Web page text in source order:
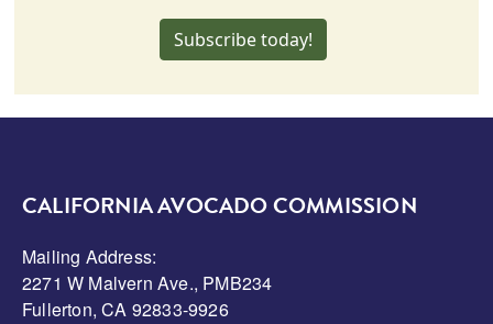
Subscribe today!
CALIFORNIA AVOCADO COMMISSION
Mailing Address:
2271 W Malvern Ave., PMB234
Fullerton, CA 92833-9926